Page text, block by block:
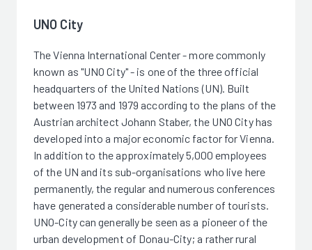
UNO City
The Vienna International Center - more commonly
known as "UNO City" - is one of the three official
headquarters of the United Nations (UN). Built
between 1973 and 1979 according to the plans of the
Austrian architect Johann Staber, the UNO City has
developed into a major economic factor for Vienna.
In addition to the approximately 5,000 employees
of the UN and its sub-organisations who live here
permanently, the regular and numerous conferences
have generated a considerable number of tourists.
UNO-City can generally be seen as a pioneer of the
urban development of Donau-City; a rather rural